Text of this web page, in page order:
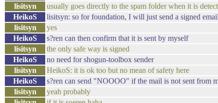
lisitsyn
usually goes directly to the spam folder when it is
HeikoS
lisitsyn: so for foundation, I will just send a signed
lisitsyn
yes
HeikoS
s?ren can then confirm that it is sent by myself
lisitsyn
the only safe way is signed
HeikoS
no need for shogun-toolbox sender
lisitsyn
HeikoS: it is ok too but no mean of safety here
HeikoS
s?ren can send "NOOOO" if the mail is not sent from
lisitsyn
yeah probably